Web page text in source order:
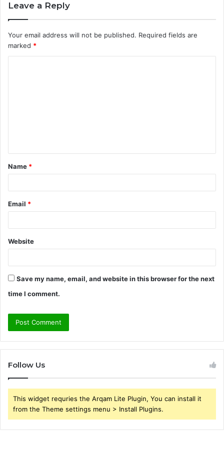
Leave a Reply
Your email address will not be published. Required fields are
marked *
t
*
Name *
Email *
Website
Save my name, email, and website in this browser for the next
time I comment.
Follow Us
This widget requries the Arqam Lite Plugin, You can install it
from the Theme settings menu > Install Plugins.